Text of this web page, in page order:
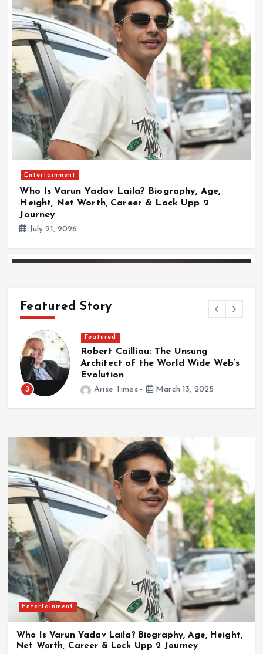
Entertainment
Who Is Varun Yadav Laila? Biography, Age,
Height, Net Worth, Career & Lock Upp 2
Journey
July 21, 2026
Who Is Madhuri Jain Grover? Biography, Age,
Husband, BharatPe Career, Controversy & Net
Worth
July 21, 2026
Featured Story
3
Featured
Robert Cailliau: The Unsung
Architect of the World Wide Web’s
Evolution
Arise Times March 13, 2025
Entertainment
Who Is Varun Yadav Laila? Biography, Age, Height,
Net Worth, Career & Lock Upp 2 Journey